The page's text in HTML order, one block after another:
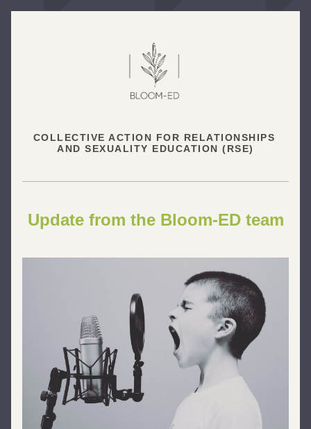
COLLECTIVE ACTION FOR RELATIONSHIPS
AND SEXUALITY EDUCATION (RSE)
Update from the Bloom-ED team